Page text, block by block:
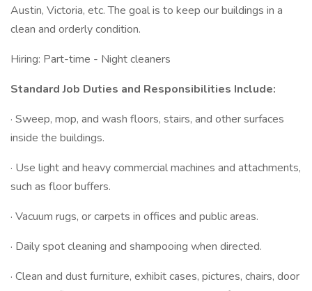
Austin, Victoria, etc. The goal is to keep our buildings in a
clean and orderly condition.
Hiring: Part-time - Night cleaners
Standard Job Duties and Responsibilities Include:
· Sweep, mop, and wash floors, stairs, and other surfaces
inside the buildings.
· Use light and heavy commercial machines and attachments,
such as floor buffers.
· Vacuum rugs, or carpets in offices and public areas.
· Daily spot cleaning and shampooing when directed.
· Clean and dust furniture, exhibit cases, pictures, chairs, door